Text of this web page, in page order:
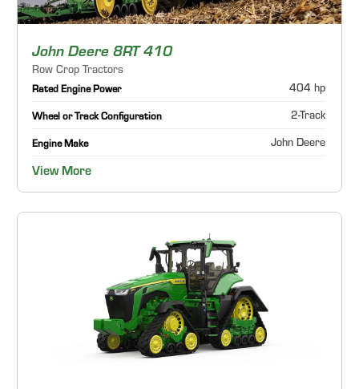
John Deere 8RT 410
Row Crop Tractors
Rated Engine Power 404 hp
Wheel or Track Configuration 2-Track
Engine Make John Deere
View More